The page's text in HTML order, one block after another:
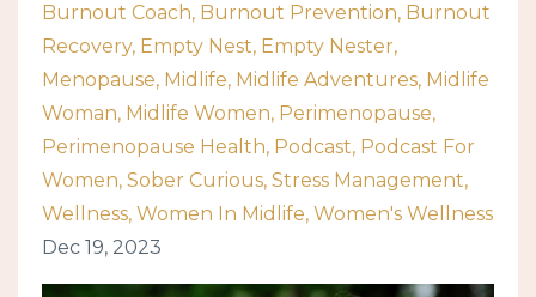
Burnout Coach Burnout Prevention Burnout
Recovery Empty Nest Empty Nester
Menopause Midlife Midlife Adventures Midlife
Woman Midlife Women Perimenopause
Perimenopause Health Podcast Podcast For
Women Sober Curious Stress Management
Wellness Women In Midlife Women's Wellness
Dec 19, 2023